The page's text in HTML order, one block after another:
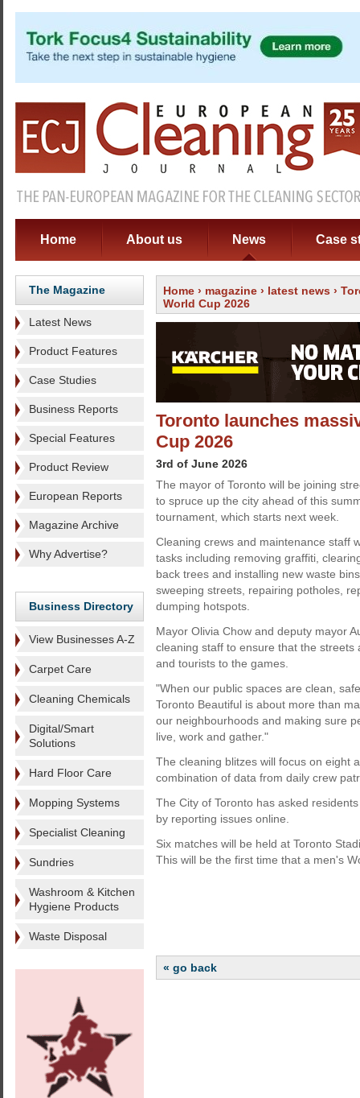
Home About us News Case
The Magazine
Latest News
Product Features
Case Studies
Business Reports
Special Features
Product Review
European Reports
Magazine Archive
Why Advertise?
Business Directory
View Businesses A-Z
Carpet Care
Cleaning Chemicals
Digital/Smart
Solutions
Hard Floor Care
Mopping Systems
Specialist Cleaning
Sundries
Washroom & Kitchen
Hygiene Products
Waste Disposal
Home › magazine › latest news ›
World Cup 2026
Toronto launches
Cup 2026
3rd of June 2026
The mayor of Toronto will be joining
to spruce up the city ahead of this
tournament, which starts next week.
Cleaning crews and maintenance staff
tasks including removing graffiti,
back trees and installing new waste
sweeping streets, repairing potholes,
dumping hotspots.
Mayor Olivia Chow and deputy mayor
cleaning staff to ensure that the
and tourists to the games.
"When our public spaces are clean,
Toronto Beautiful is about more than
our neighbourhoods and making sure
live, work and gather."
The cleaning blitzes will focus on eight
combination of data from daily crew
The City of Toronto has asked
by reporting issues online.
Six matches will be held at Toronto
This will be the first time that a men's
« go back